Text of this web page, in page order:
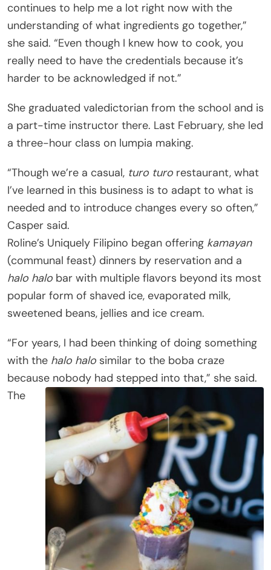
continues to help me a lot right now with the
understanding of what ingredients go together,”
she said. “Even though I knew how to cook, you
really need to have the credentials because it’s
harder to be acknowledged if not.”
She graduated valedictorian from the school and is
a part-time instructor there. Last February, she led
a three-hour class on lumpia making.
“Though we’re a casual, turo turo restaurant, what
I’ve learned in this business is to adapt to what is
needed and to introduce changes every so often,”
Casper said.
Roline’s Uniquely Filipino began offering kamayan
(communal feast) dinners by reservation and a
halo halo bar with multiple flavors beyond its most
popular form of shaved ice, evaporated milk,
sweetened beans, jellies and ice cream.
“For years, I had been thinking of doing something
with the halo halo similar to the boba craze
because nobody had stepped into that,” she said.
The